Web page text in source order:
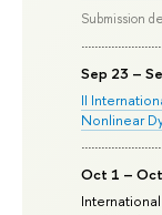
Submission
Sep 23 –
II
Nonlinear
Oct 1 –